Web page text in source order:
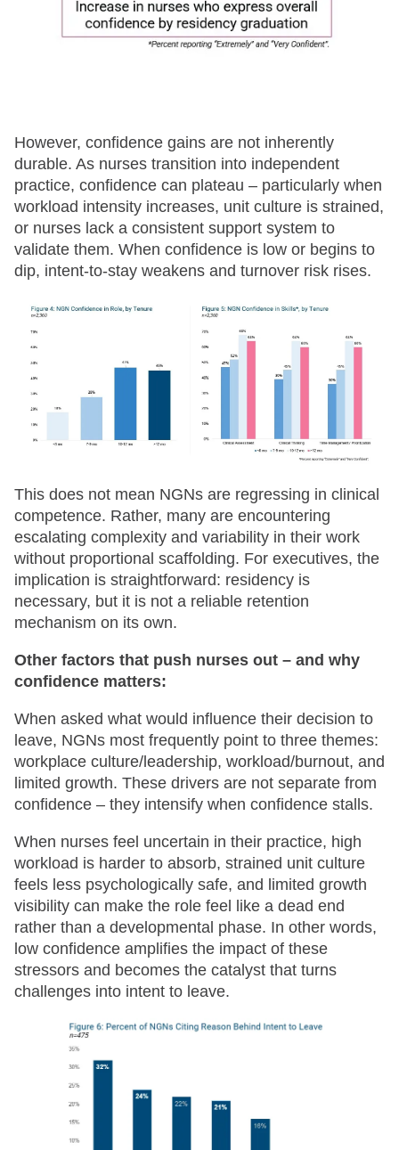
However, confidence gains are not inherently
durable. As nurses transition into independent
practice, confidence can plateau – particularly when
workload intensity increases, unit culture is strained,
or nurses lack a consistent support system to
validate them. When confidence is low or begins to
dip, intent-to-stay weakens and turnover risk rises.
This does not mean NGNs are regressing in clinical
competence. Rather, many are encountering
escalating complexity and variability in their work
without proportional scaffolding. For executives, the
implication is straightforward: residency is
necessary, but it is not a reliable retention
mechanism on its own.
Other factors that push nurses out – and why
confidence matters:
When asked what would influence their decision to
leave, NGNs most frequently point to three themes:
workplace culture/leadership, workload/burnout, and
limited growth. These drivers are not separate from
confidence – they intensify when confidence stalls.
When nurses feel uncertain in their practice, high
workload is harder to absorb, strained unit culture
feels less psychologically safe, and limited growth
visibility can make the role feel like a dead end
rather than a developmental phase. In other words,
low confidence amplifies the impact of these
stressors and becomes the catalyst that turns
challenges into intent to leave.